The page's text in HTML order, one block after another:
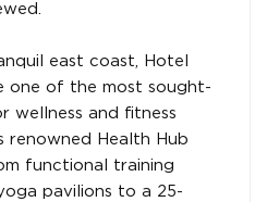
east coast, Hotel
one of the most sought-
wellness and fitness
renowned Health Hub
functional training
pavilions to a 25-